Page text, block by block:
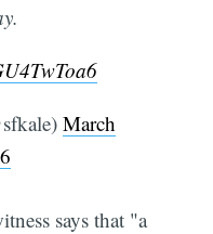
March
says that "a